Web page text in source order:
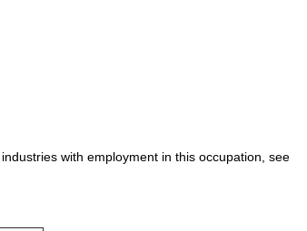
with employment in this occupation, see